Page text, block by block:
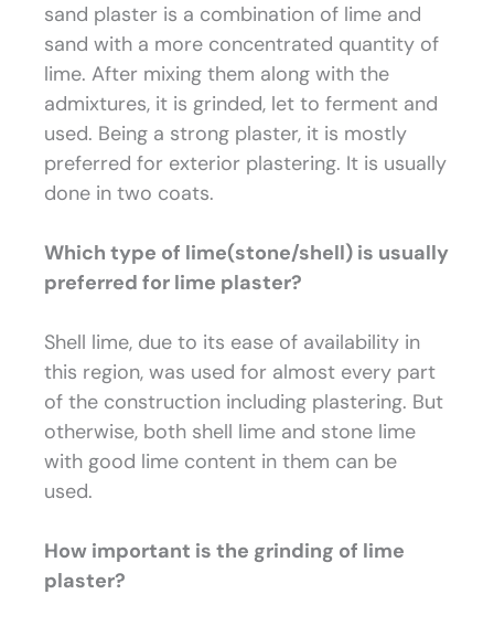
sand plaster is a combination of lime and
sand with a more concentrated quantity of
lime. After mixing them along with the
admixtures, it is grinded, let to ferment and
used. Being a strong plaster, it is mostly
preferred for exterior plastering. It is usually
done in two coats.
Which type of lime(stone/shell) is usually
preferred for lime plaster?
Shell lime, due to its ease of availability in
this region, was used for almost every part
of the construction including plastering. But
otherwise, both shell lime and stone lime
with good lime content in them can be
used.
How important is the grinding of lime
plaster?